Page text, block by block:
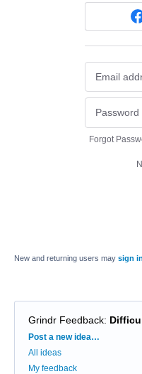
Forgot
New and returning users may sign in
Grindr Feedback:
Categories
Post a new idea…
All ideas
My feedback